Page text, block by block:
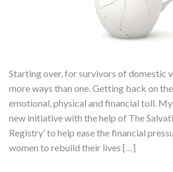
Starting over, for survivors of domestic
more ways than one. Getting back on
emotional, physical and financial toll.
new initiative with the help of The
Registry’ to help ease the financial
women to rebuild their lives […]